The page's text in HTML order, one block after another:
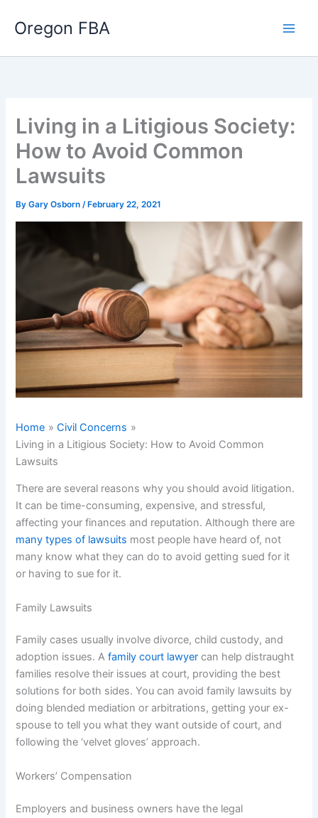
Oregon FBA
Living in a Litigious Society:
How to Avoid Common
Lawsuits
ByGary Osborn/ February 22, 2021
Home
Civil Concerns
Living in a Litigious Society: How to Avoid Common
Lawsuits
There are several reasons why you should avoid litigation.
It can be time-consuming, expensive, and stressful,
affecting your finances and reputation. Although there are
many types of lawsuits most people have heard of, not
many know what they can do to avoid getting sued for it
or having to sue for it.
Family Lawsuits
Family cases usually involve divorce, child custody, and
adoption issues. Afamily court lawyer can help distraught
families resolve their issues at court, providing the best
solutions for both sides. You can avoid family lawsuits by
doing blended mediation or arbitrations, getting your ex-
spouse to tell you what they want outside of court, and
following the ‘velvet gloves’ approach.
Workers’ Compensation
Employers and business owners have the legal